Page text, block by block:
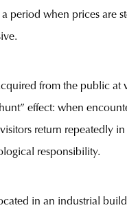
period when prices
from the public
effect: when
return repeatedly
responsibility.
in an industrial